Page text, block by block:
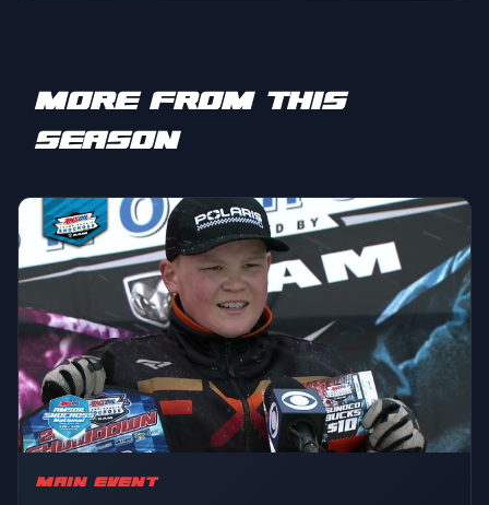
MORE FROM THIS
SEASON
MAIN EVENT